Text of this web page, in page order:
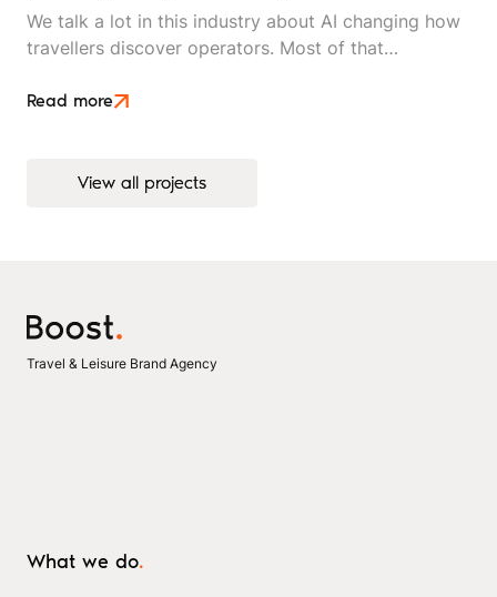
We talk a lot in this industry about AI changing how
travellers discover operators. Most of that
is an attempt to move beyond it.
Read more
View all projects
View all projects
Travel & Leisure Brand Agency
What we do.